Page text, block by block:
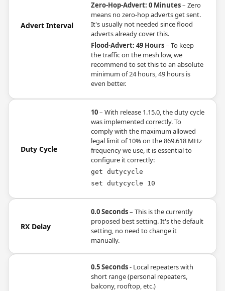
Advert Interval
Zero-Hop-Advert: 0 Minutes– Zero
means no zero-hop adverts get sent.
It's usually not needed since flood
adverts already cover this.
Flood-Advert: 49 Hours– To keep
the traffic on the mesh low, we
recommend to set this to an absolute
minimum of 24 hours, 49 hours is
even better.
Duty Cycle
10– With release 1.15.0, the duty cycle
was implemented correctly. To
comply with the maximum allowed
legal limit of 10% on the 869.618 MHz
frequency we use, it is essential to
configure it correctly:
get dutycycle
set dutycycle 10
RX Delay
0.0 Seconds– This is the currently
proposed best setting. It's the default
setting, no need to change it
manually.
0.5 Seconds- Local repeaters with
short range (personal repeaters,
balcony, rooftop, etc.)